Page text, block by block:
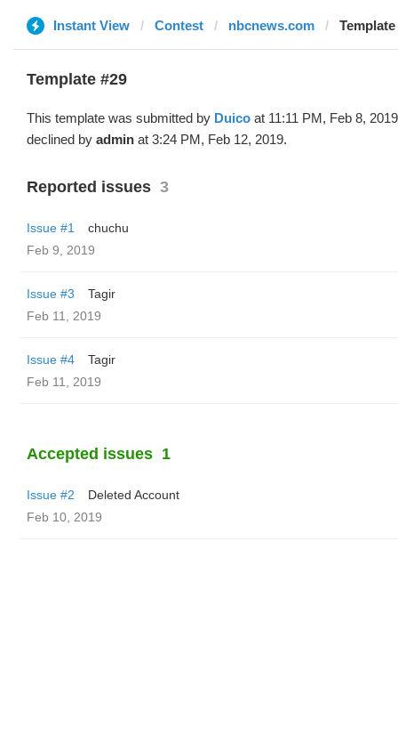
Instant View Contest nbcnews.com
Template #29
This template was submitted by Duico at 11:11 PM, Feb 8,
declined by admin at 3:24 PM, Feb 12, 2019.
Reported issues 3
Issue #1
chuchu
Feb 9, 2019
Issue #3
Tagir
Feb 11, 2019
Issue #4
Tagir
Feb 11, 2019
Accepted issues 1
Issue #2
Deleted Account
Feb 10, 2019